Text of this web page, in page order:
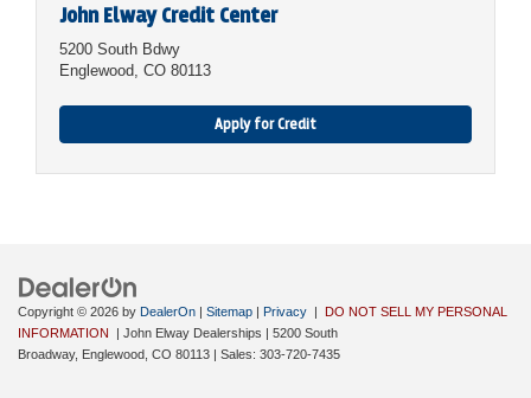
John Elway Credit Center
5200 South Bdwy
Englewood, CO 80113
Apply for Credit
Copyright © 2026 by DealerOn | Sitemap | Privacy | DO NOT SELL MY PERSONAL
INFORMATION
| John Elway Dealerships | 5200 South
Broadway, Englewood, CO 80113 | Sales: 303-720-7435